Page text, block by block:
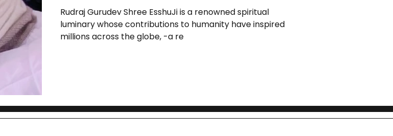
Hope and Enlightenment In this
21st Century is Followed Footprint
Rudraj Gurudev Shree EsshuJi is a renowned spiritual
luminary whose contributions to humanity have inspired
millions across the globe, -a re